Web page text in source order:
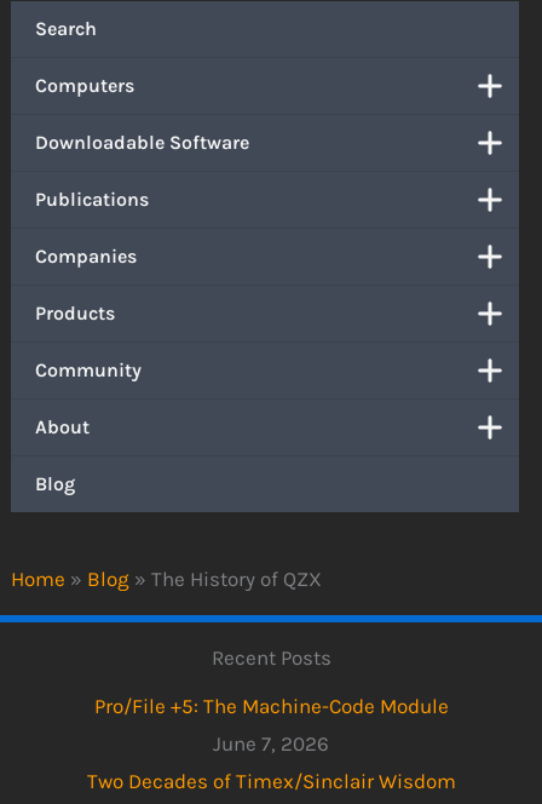
Home » Blog » The History of QZX
Search
Computers
Downloadable Software
Publications
Companies
Products
Community
About
Blog
Recent Posts
Pro/File +5: The Machine-Code Module
June 7, 2026
Two Decades of Timex/Sinclair Wisdom